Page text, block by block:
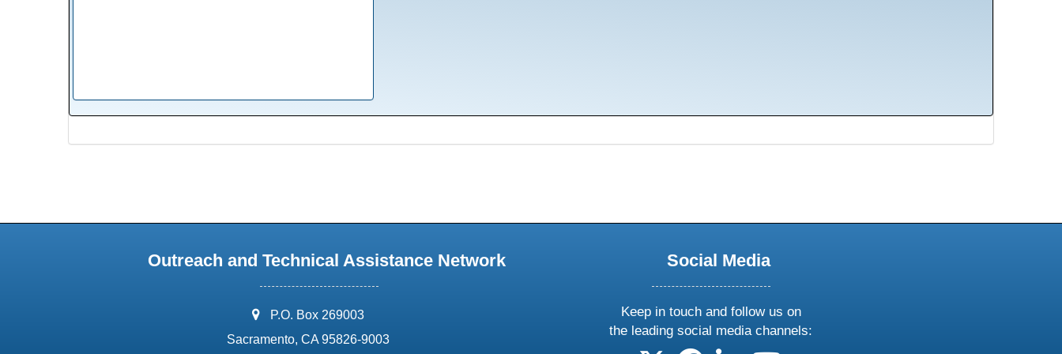
Outreach and Technical Assistance Network
address:
P.O. Box 269003
Sacramento, CA 95826-9003
Social Media
Keep in touch and follow us on
the leading social media channels: